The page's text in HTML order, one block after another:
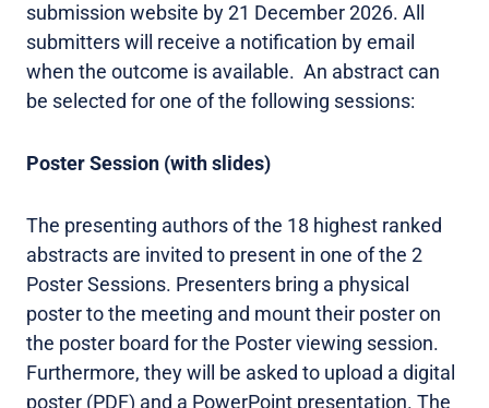
submission website by 21 December 2026. All
submitters will receive a notification by email
when the outcome is available. An abstract can
be selected for one of the following sessions:
Poster Session (with slides)
The presenting authors of the 18 highest ranked
abstracts are invited to present in one of the 2
Poster Sessions. Presenters bring a physical
poster to the meeting and mount their poster on
the poster board for the Poster viewing session.
Furthermore, they will be asked to upload a digital
poster (PDF) and a PowerPoint presentation. The